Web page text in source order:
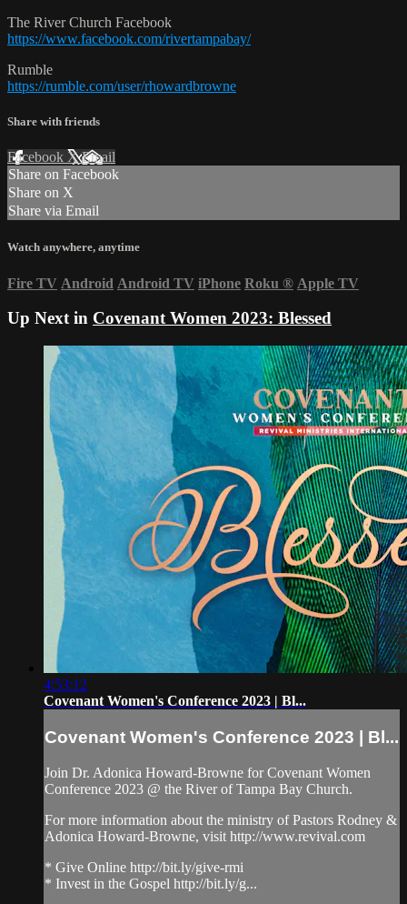
The River Church Facebook
https://www.facebook.com/rivertampabay/
Rumble
https://rumble.com/user/rhowardbrowne
Share with friends
Facebook XEmail
Share on Facebook
Share on X
Share via Email
Watch anywhere, anytime
Fire TV Android Android TV iPhone Roku ® Apple TV
Up Next in Covenant Women 2023: Blessed
4:53:12
Covenant Women's Conference 2023 | Bl...
Covenant Women's Conference 2023 | Bl...
Join Dr. Adonica Howard-Browne for Covenant Women
Conference 2023 @ the River of Tampa Bay Church.
For more information about the ministry of Pastors Rodney &
Adonica Howard-Browne, visit http://www.revival.com
* Give Online http://bit.ly/give-rmi
* Invest in the Gospel http://bit.ly/g...